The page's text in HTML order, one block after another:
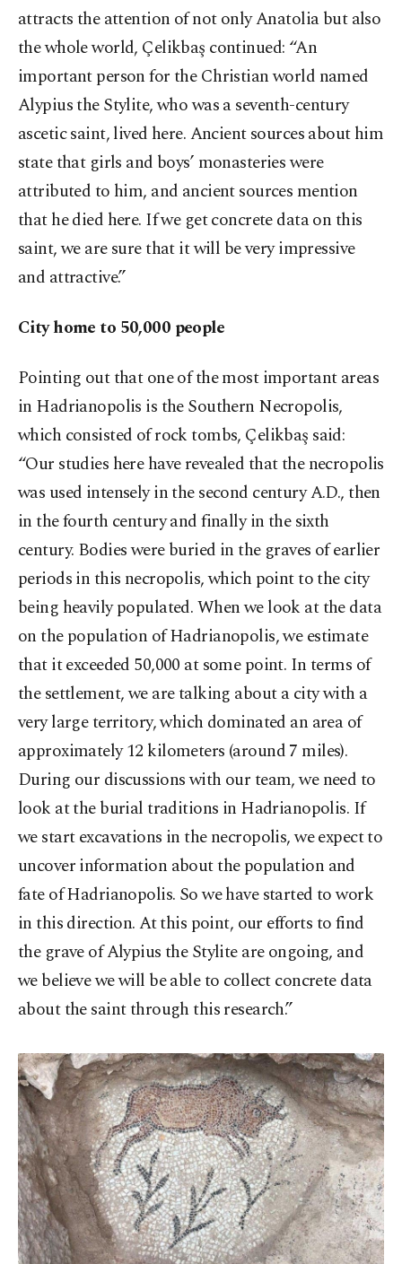
attracts the attention of not only Anatolia but also
the whole world, Çelikbaş continued: “An
important person for the Christian world named
Alypius the Stylite, who was a seventh-century
ascetic saint, lived here. Ancient sources about him
state that girls and boys’ monasteries were
attributed to him, and ancient sources mention
that he died here. If we get concrete data on this
saint, we are sure that it will be very impressive
and attractive.”
City home to 50,000 people
Pointing out that one of the most important areas
in Hadrianopolis is the Southern Necropolis,
which consisted of rock tombs, Çelikbaş said:
“Our studies here have revealed that the necropolis
was used intensely in the second century A.D., then
in the fourth century and finally in the sixth
century. Bodies were buried in the graves of earlier
periods in this necropolis, which point to the city
being heavily populated. When we look at the data
on the population of Hadrianopolis, we estimate
that it exceeded 50,000 at some point. In terms of
the settlement, we are talking about a city with a
very large territory, which dominated an area of ​​
approximately 12 kilometers (around 7 miles).
During our discussions with our team, we need to
look at the burial traditions in Hadrianopolis. If
we start excavations in the necropolis, we expect to
uncover information about the population and
fate of Hadrianopolis. So we have started to work
in this direction. At this point, our efforts to find
the grave of Alypius the Stylite are ongoing, and
we believe we will be able to collect concrete data
about the saint through this research.”